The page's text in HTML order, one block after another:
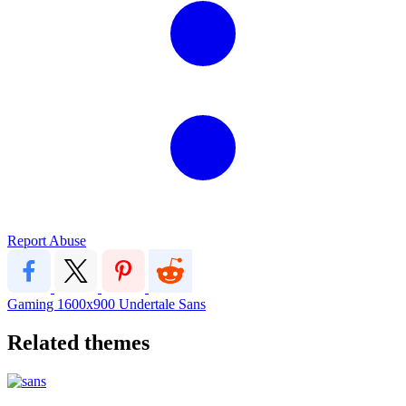
Report Abuse
Gaming 1600x900 Undertale Sans
Related themes